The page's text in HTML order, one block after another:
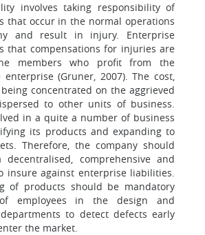
involves taking responsibility of
that occur in the normal operations
and result in injury. Enterprise
that compensations for injuries are
members who profit from the
(Gruner, 2007). The cost,
concentrated on the aggrieved
to other units of business.
in a quite a number of business
its products and expanding to
Therefore, the company should
comprehensive and
insure against enterprise liabilities.
of products should be mandatory
employees in the design and
to detect defects early
the market.